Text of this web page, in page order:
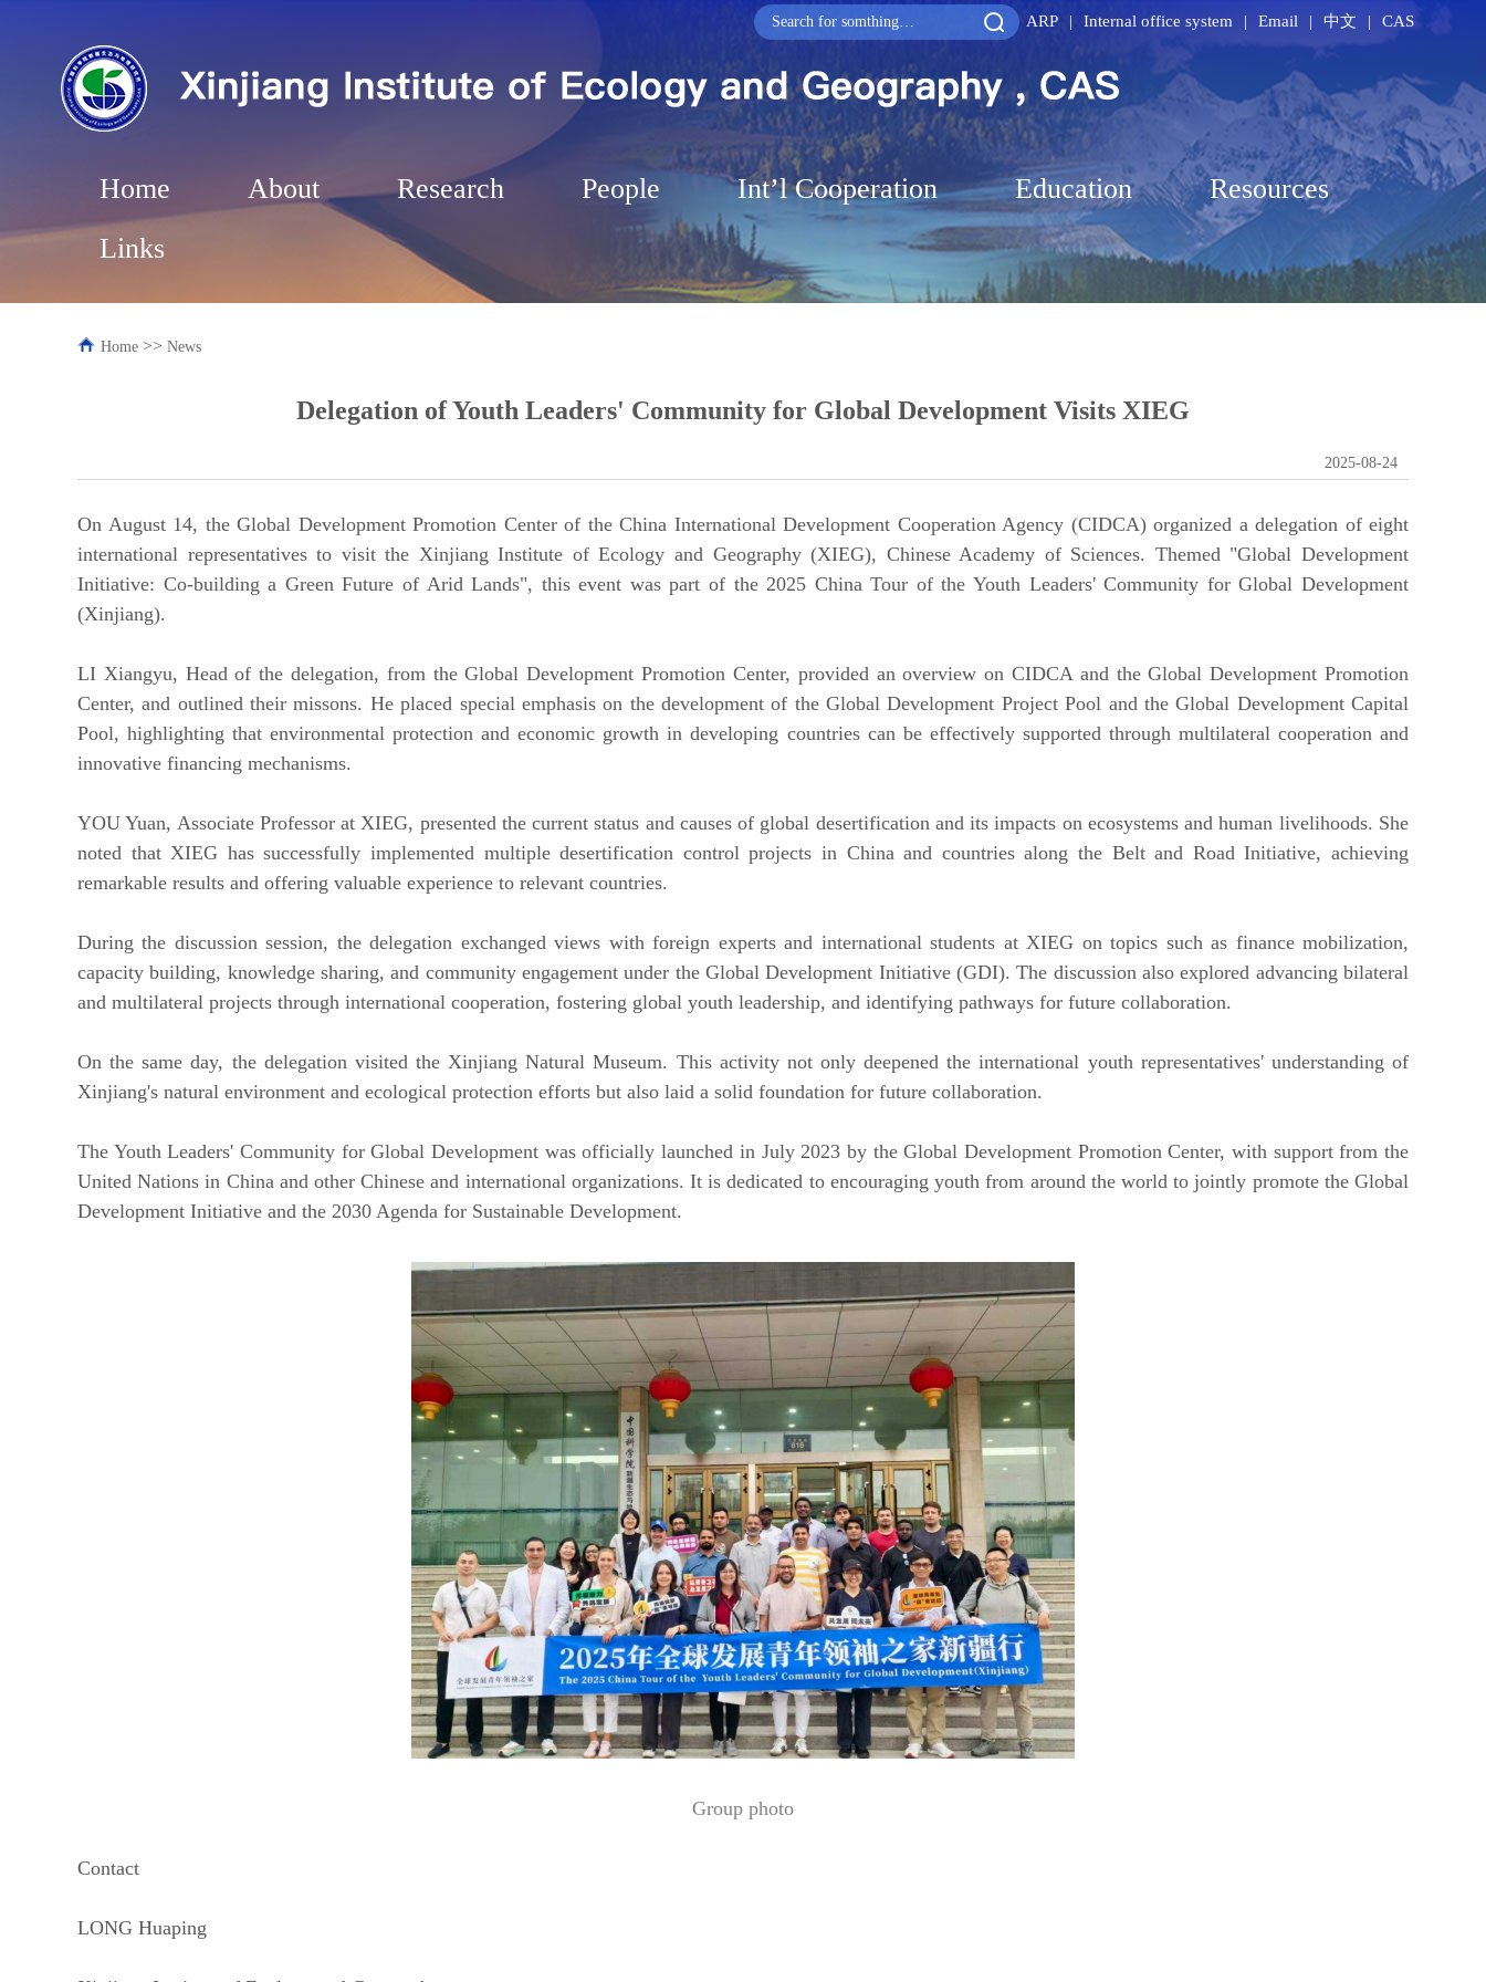
ARP | Internal office system | Email | 中文 | CAS
Home About Research People Int’l Cooperation Education
Resources
Links
Home >> News
Delegation of Youth Leaders' Community for Global Development Visits XIEG
2025-08-24
On August 14, the Global Development Promotion Center of the China International Development Cooperation Agency (CIDCA) organized a delegation of eight
international representatives to visit the Xinjiang Institute of Ecology and Geography (XIEG), Chinese Academy of Sciences. Themed "Global Development
Initiative: Co-building a Green Future of Arid Lands", this event was part of the 2025 China Tour of the Youth Leaders' Community for Global Development
(Xinjiang).
LI Xiangyu, Head of the delegation, from the Global Development Promotion Center, provided an overview on CIDCA and the Global Development Promotion
Center, and outlined their missons. He placed special emphasis on the development of the Global Development Project Pool and the Global Development Capital
Pool, highlighting that environmental protection and economic growth in developing countries can be effectively supported through multilateral cooperation and
innovative financing mechanisms.
YOU Yuan, Associate Professor at XIEG, presented the current status and causes of global desertification and its impacts on ecosystems and human livelihoods. She
noted that XIEG has successfully implemented multiple desertification control projects in China and countries along the Belt and Road Initiative, achieving
remarkable results and offering valuable experience to relevant countries.
During the discussion session, the delegation exchanged views with foreign experts and international students at XIEG on topics such as finance mobilization,
capacity building, knowledge sharing, and community engagement under the Global Development Initiative (GDI). The discussion also explored advancing bilateral
and multilateral projects through international cooperation, fostering global youth leadership, and identifying pathways for future collaboration.
On the same day, the delegation visited the Xinjiang Natural Museum. This activity not only deepened the international youth representatives' understanding of
Xinjiang's natural environment and ecological protection efforts but also laid a solid foundation for future collaboration.
The Youth Leaders' Community for Global Development was officially launched in July 2023 by the Global Development Promotion Center, with support from the
United Nations in China and other Chinese and international organizations. It is dedicated to encouraging youth from around the world to jointly promote the Global
Development Initiative and the 2030 Agenda for Sustainable Development.
Group photo
Contact
LONG Huaping